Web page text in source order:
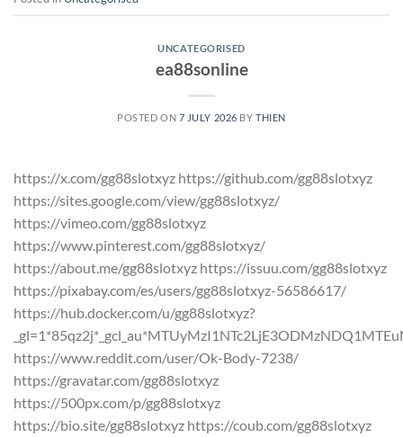
UNCATEGORISED
ea88sonline
POSTED ON 7 JULY 2026 BYTHIEN
https://x.com/gg88slotxyz https://github.com/gg88slotxyz
https://sites.google.com/view/gg88slotxyz/
https://vimeo.com/gg88slotxyz
https://www.pinterest.com/gg88slotxyz/
https://about.me/gg88slotxyz https://issuu.com/gg88slotxyz
https://pixabay.com/es/users/gg88slotxyz-56586617/
https://hub.docker.com/u/gg88slotxyz?
https://www.reddit.com/user/Ok-Body-7238/
https://gravatar.com/gg88slotxyz
https://500px.com/p/gg88slotxyz
https://bio.site/gg88slotxyz https://coub.com/gg88slotxyz